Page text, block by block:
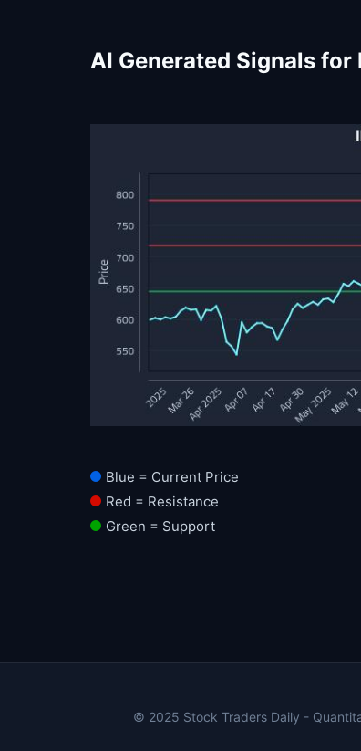
AI Generated Signals for
Blue = Current Price
Red = Resistance
Green = Support
© 2025 Stock Traders Daily -